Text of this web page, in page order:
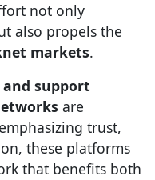
not only
also propels the
markets.
support
are
trust,
these platforms
that benefits both